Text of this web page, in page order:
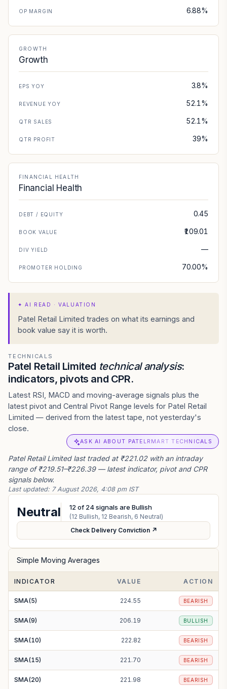
OP MARGIN 6.88%
GROWTH
Growth
EPS YOY 3.8%
REVENUE YOY 52.1%
QTR SALES 52.1%
QTR PROFIT 39%
FINANCIAL HEALTH
Financial Health
DEBT / EQUITY 0.45
BOOK VALUE ₹109.01
DIV YIELD —
PROMOTER HOLDING 70.00%
✦AI READ · VALUATION
Patel Retail Limited trades on what its earnings and
book value say it is worth.
TECHNICALS
Patel Retail Limited technical analysis:
indicators, pivots and CPR.
Latest RSI, MACD and moving-average signals plus the
latest pivot and Central Pivot Range levels for Patel Retail
Limited — derived from the latest tape, not yesterday's
close.
ASK AI ABOUT PATELRMART TECHNICALS
Patel Retail Limited last traded at ₹221.02 with an intraday
range of ₹219.51–₹226.39 — latest indicator, pivot and CPR
signals below.
Last updated: 7 August 2026, 4:08 pm IST
Neutral 12 of 24signals are Bullish
(12 Bullish, 12 Bearish, 6 Neutral)
Check Delivery Conviction ↗
Simple Moving Averages
INDICATOR VALUE ACTION
SMA(5) 224.55 BEARISH
SMA(9) 206.19 BULLISH
SMA(10) 222.82 BEARISH
SMA(15) 221.70 BEARISH
SMA(20) 221.98 BEARISH